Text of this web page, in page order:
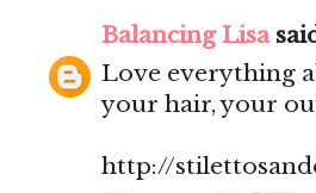
Balancing Lisa
Love everything
your hair, your
http://